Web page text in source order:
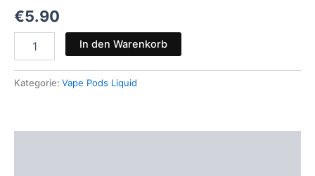
€5.90
In den Warenkorb
Kategorie: Vape Pods Liquid